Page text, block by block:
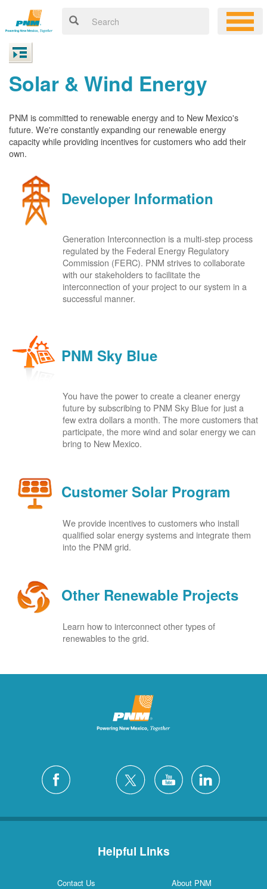
Solar & Wind Energy
PNM is committed to renewable energy and to New Mexico's
future. We're constantly expanding our renewable energy
capacity while providing incentives for customers who add their
own.
Developer Information
Generation Interconnection is a multi-step process
regulated by the Federal Energy Regulatory
Commission (FERC). PNM strives to collaborate
with our stakeholders to facilitate the
interconnection of your project to our system in a
successful manner.
PNM Sky Blue
You have the power to create a cleaner energy
future by subscribing to PNM Sky Blue for just a
few extra dollars a month. The more customers that
participate, the more wind and solar energy we can
bring to New Mexico.
Customer Solar Program
We provide incentives to customers who install
qualified solar energy systems and integrate them
into the PNM grid.
Other Renewable Projects
Learn how to interconnect other types of
renewables to the grid.
Helpful Links
Contact Us
About PNM